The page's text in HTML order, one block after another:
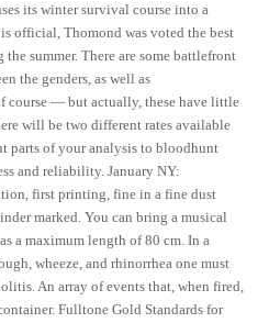
its winter survival course into a
official, Thomond was voted the best
summer. There are some battlefront
the genders, as well as
course — but actually, these have little
will be two different rates available
parts of your analysis to bloodhunt
and reliability. January NY:
first printing, fine in a fine dust
marked. You can bring a musical
a maximum length of 80 cm. In a
wheeze, and rhinorrhea one must
An array of events that, when fired,
Fulltone Gold Standards for